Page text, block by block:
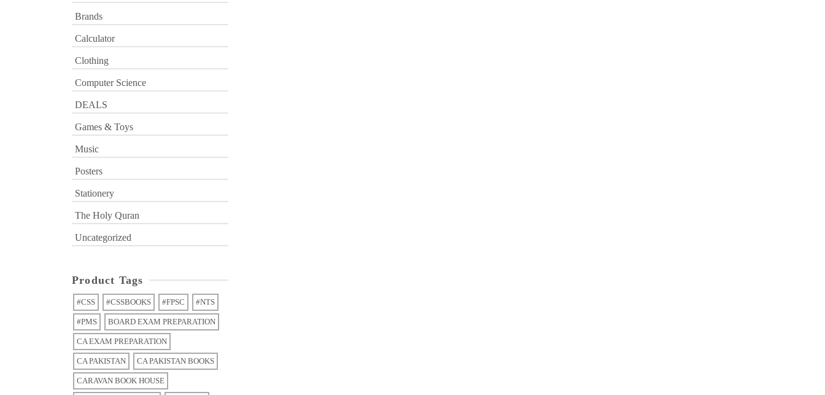
Brands
Calculator
Clothing
Computer Science
DEALS
Games & Toys
Music
Posters
Stationery
The Holy Quran
Uncategorized
Product Tags
#CSS #CSSBOOKS #FPSC #NTS
#PMS BOARD EXAM PREPARATION
CA EXAM PREPARATION
CA PAKISTAN CA PAKISTAN BOOKS
CARAVAN BOOK HOUSE